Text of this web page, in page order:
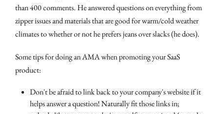
than 400 comments. He answered questions on everything from
zipper issues and materials that are good for warm/cold weather
climates to whether or not he prefers jeans over slacks (he does).
Some tips for doing an AMA when promoting your SaaS
product:
Don't be afraid to link back to your company's website if it
helps answer a question! Naturally fit those links in;